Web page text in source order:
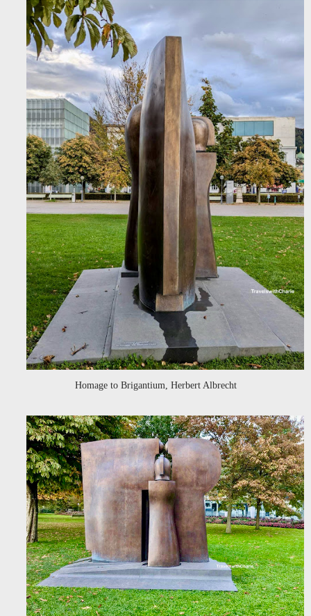
Homage to Brigantium, Herbert Albrecht